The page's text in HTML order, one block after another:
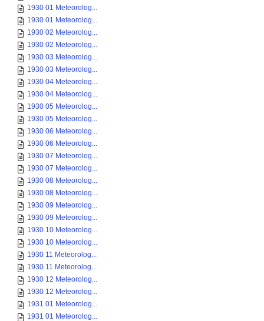
1930 01 Meteorolog...
1930 01 Meteorolog...
1930 02 Meteorolog...
1930 02 Meteorolog...
1930 03 Meteorolog...
1930 03 Meteorolog...
1930 04 Meteorolog...
1930 04 Meteorolog...
1930 05 Meteorolog...
1930 05 Meteorolog...
1930 06 Meteorolog...
1930 06 Meteorolog...
1930 07 Meteorolog...
1930 07 Meteorolog...
1930 08 Meteorolog...
1930 08 Meteorolog...
1930 09 Meteorolog...
1930 09 Meteorolog...
1930 10 Meteorolog...
1930 10 Meteorolog...
1930 11 Meteorolog...
1930 11 Meteorolog...
1930 12 Meteorolog...
1930 12 Meteorolog...
1931 01 Meteorolog...
1931 01 Meteorolog...